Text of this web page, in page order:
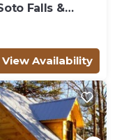
Falls &
View Availability